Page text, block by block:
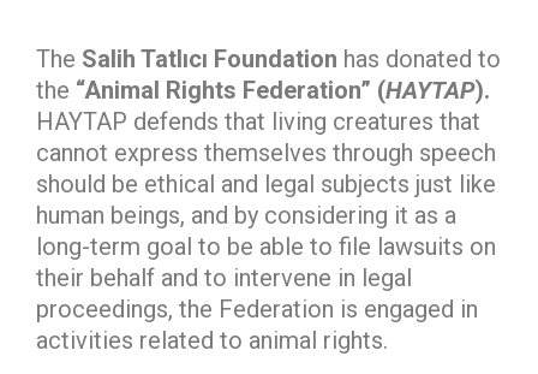
The Salih Tatlıcı Foundation has donated to
the “Animal Rights Federation” (HAYTAP).
HAYTAP defends that living creatures that
cannot express themselves through speech
should be ethical and legal subjects just like
human beings, and by considering it as a
long-term goal to be able to file lawsuits on
their behalf and to intervene in legal
proceedings, the Federation is engaged in
activities related to animal rights.